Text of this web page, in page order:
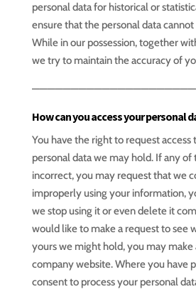
personal data for historical or
ensure that the personal data
While in our possession, together
we try to maintain the accuracy of
How can you access your personal
You have the right to request access
personal data we may hold. If any
incorrect, you may request that we
improperly using your information,
we stop using it or even delete it
would like to make a request to see
yours we might hold, you may
company website. Where you have
consent to process your personal